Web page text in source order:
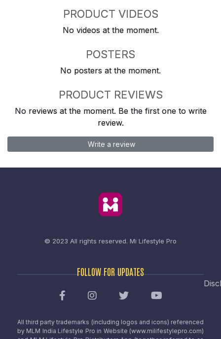
PRODUCT VIDEOS
No videos at the moment.
POSTERS
No posters at the moment.
PRODUCT REVIEWS
No reviews at the moment. Be the first one to write
review.
Write a review
© 2023 All rights reserved. Mi Lifestyle Pro
FOLLOW FOR UPDATES
All third party trademarks (including logos and icons) referenced
by MLM India Lifestyle Pro in Website (www.milifestylepro.com)